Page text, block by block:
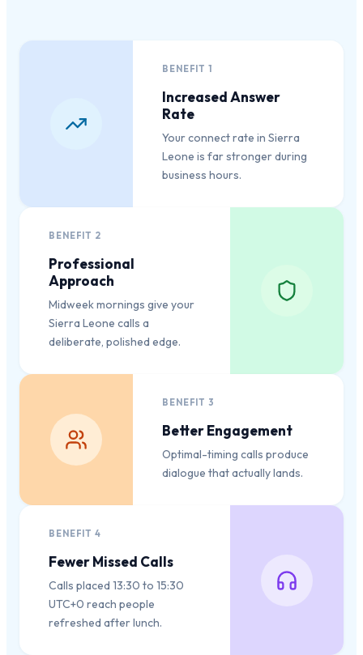
BENEFIT1
Increased Answer
Rate
Your connect rate in Sierra
Leone is far stronger during
business hours.
BENEFIT 2
Professional
Approach
Midweek mornings give your
Sierra Leone calls a
deliberate, polished edge.
BENEFIT 3
Better Engagement
Optimal-timing calls produce
dialogue that actually lands.
BENEFIT4
Fewer Missed Calls
Calls placed 13:30 to 15:30
UTC+0 reach people
refreshed after lunch.